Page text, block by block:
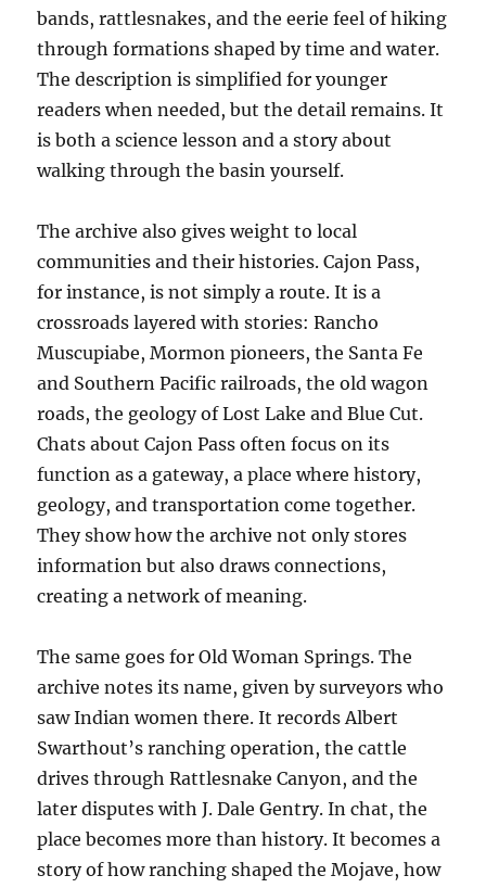
bands, rattlesnakes, and the eerie feel of hiking
through formations shaped by time and water.
The description is simplified for younger
readers when needed, but the detail remains. It
is both a science lesson and a story about
walking through the basin yourself.
The archive also gives weight to local
communities and their histories. Cajon Pass,
for instance, is not simply a route. It is a
crossroads layered with stories: Rancho
Muscupiabe, Mormon pioneers, the Santa Fe
and Southern Pacific railroads, the old wagon
roads, the geology of Lost Lake and Blue Cut.
Chats about Cajon Pass often focus on its
function as a gateway, a place where history,
geology, and transportation come together.
They show how the archive not only stores
information but also draws connections,
creating a network of meaning.
The same goes for Old Woman Springs. The
archive notes its name, given by surveyors who
saw Indian women there. It records Albert
Swarthout’s ranching operation, the cattle
drives through Rattlesnake Canyon, and the
later disputes with J. Dale Gentry. In chat, the
place becomes more than history. It becomes a
story of how ranching shaped the Mojave, how